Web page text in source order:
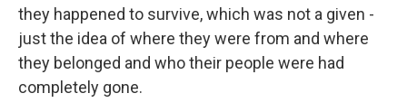
they happened to survive, which was not a given -
just the idea of where they were from and where
they belonged and who their people were had
completely gone.